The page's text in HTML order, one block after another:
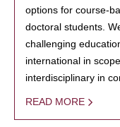
options for course-
doctoral students.
challenging
international in
interdisciplinary in
READ MORE